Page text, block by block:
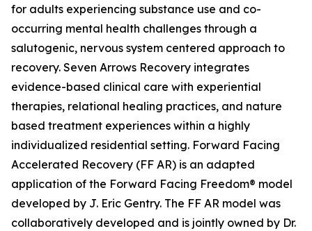
for adults experiencing substance use and co-
occurring mental health challenges through a
salutogenic, nervous system centered approach to
recovery. Seven Arrows Recovery integrates
evidence-based clinical care with experiential
therapies, relational healing practices, and nature
based treatment experiences within a highly
individualized residential setting. Forward Facing
Accelerated Recovery (FF AR) is an adapted
application of the Forward Facing Freedom® model
developed by J. Eric Gentry. The FF AR model was
collaboratively developed and is jointly owned by Dr.